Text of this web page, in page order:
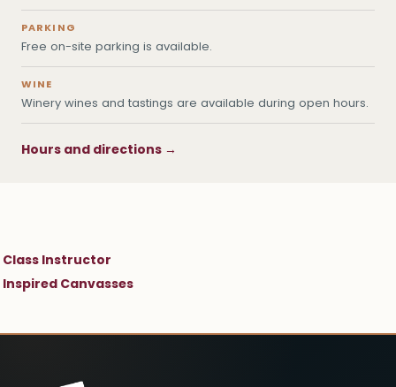
PARKING
Free on-site parking is available.
WINE
Winery wines and tastings are available during open hours.
Hours and directions →
Class Instructor
Inspired Canvasses